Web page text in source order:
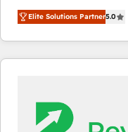
companies activate
customer platform and
Loop Marketing
services, smart
buyer journey for
🎯Demand Gen &
Elite Solutions Partner5.0